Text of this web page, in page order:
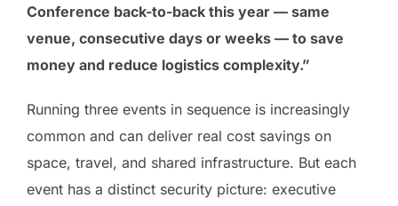
Conference back-to-back this year — same
venue, consecutive days or weeks — to save
money and reduce logistics complexity.”
Running three events in sequence is increasingly
common and can deliver real cost savings on
space, travel, and shared infrastructure. But each
event has a distinct security picture: executive